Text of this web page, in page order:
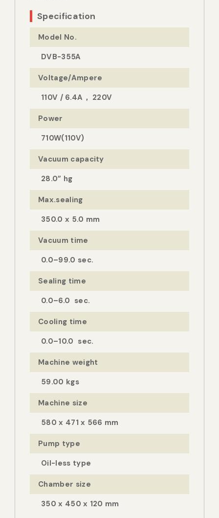
Specification
Model No.
DVB-355A
Voltage/Ampere
110V / 6.4A， 220V
Power
710W(110V)
Vacuum capacity
28.0” hg
Max.sealing
350.0 x 5.0 mm
Vacuum time
0.0–99.0 sec.
Sealing time
0.0–6.0 sec.
Cooling time
0.0–10.0 sec.
Machine weight
59.00 kgs
Machine size
580 x 471 x 566 mm
Pump type
Oil-less type
Chamber size
350 x 450 x 120 mm